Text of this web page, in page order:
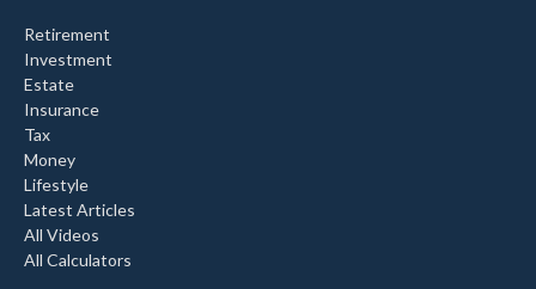
Retirement
Investment
Estate
Insurance
Tax
Money
Lifestyle
Latest Articles
All Videos
All Calculators